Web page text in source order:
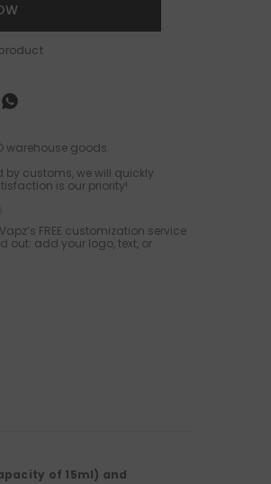
warehouse goods.
by customs, we will quickly
is our priority!
FREE customization service
out: add your logo, text, or
of 15ml) and